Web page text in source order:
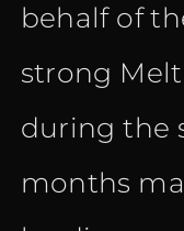
behalf of
strong
during the
months